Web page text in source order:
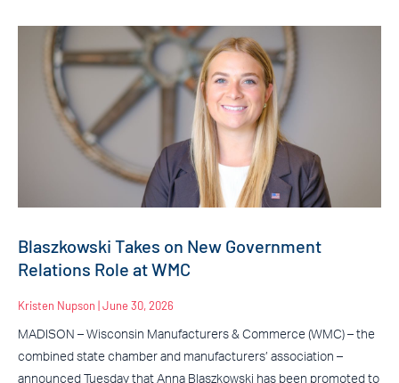
Blaszkowski Takes on New Government
Relations Role at WMC
Kristen Nupson June 30, 2026
MADISON – Wisconsin Manufacturers & Commerce (WMC) – the
combined state chamber and manufacturers’ association –
announced Tuesday that Anna Blaszkowski has been promoted to